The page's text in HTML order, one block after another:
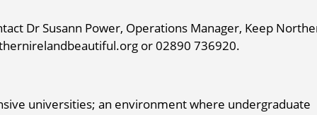
Dr Susann Power, Operations Manager, Keep
or 02890 736920.
universities; an environment where undergraduate